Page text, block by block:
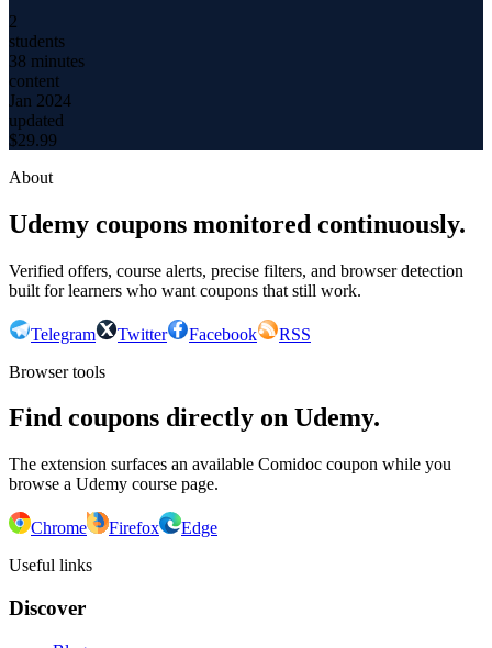
2
students
38 minutes
content
Jan 2024
updated
$29.99
About
Udemy coupons monitored continuously.
Verified offers, course alerts, precise filters, and browser detection
built for learners who want coupons that still work.
Telegram Twitter Facebook
RSS
Browser tools
Find coupons directly on Udemy.
The extension surfaces an available Comidoc coupon while you
browse a Udemy course page.
Chrome Firefox
Edge
Useful links
Discover